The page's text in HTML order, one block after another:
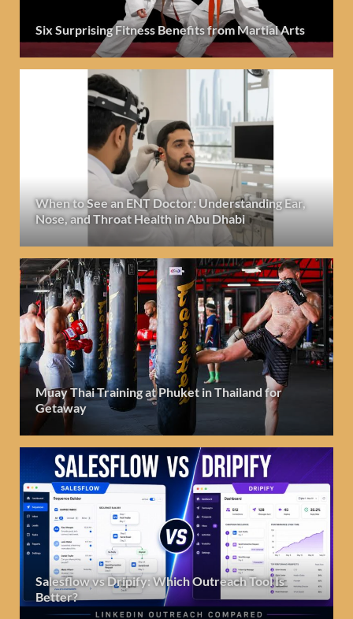
Six Surprising Fitness Benefits from Martial Arts
When to See an ENT Doctor: Understanding Ear,
Nose, and Throat Health in Abu Dhabi
Muay Thai Training at Phuket in Thailand for
Getaway
Salesflow vs Dripify: Which Outreach Tool Is
Better?